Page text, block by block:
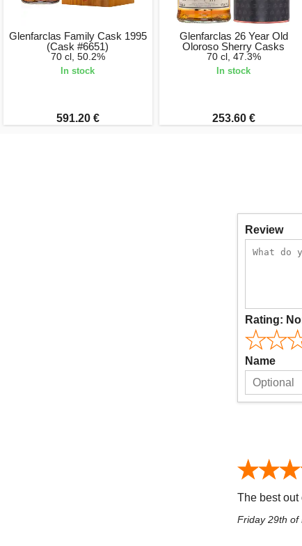
Glenfarclas Family Cask 1995
(Cask #6651)
70 cl, 50.2%
In stock
591.20 €
Glenfarclas 26 Year Old
Oloroso Sherry Casks
70 cl, 47.3%
In stock
253.60 €
Review
Rating:
Name
The best out
Friday 29th of